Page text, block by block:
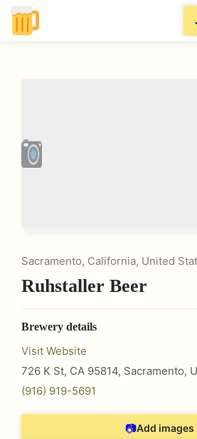
Sacramento, California, United
Ruhstaller Beer
Brewery details
Visit Website
726 K St, CA 95814, Sacramento,
(916) 919-5691
📷Add images